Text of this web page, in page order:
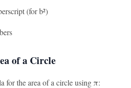
(for b²)
of a Circle
for the area of a circle using π: